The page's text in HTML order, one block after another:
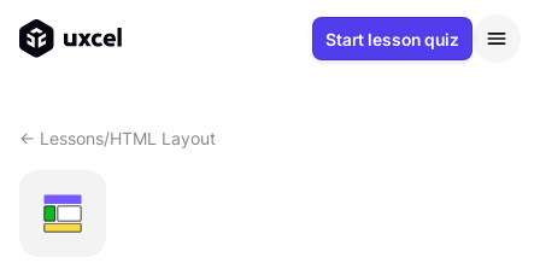
Start lesson quiz
<- Lessons/HTML Layout